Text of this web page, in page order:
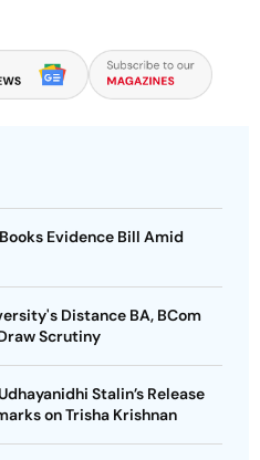
Evidence Bill Amid
Distance BA, BCom
Scrutiny
Stalin’s Release
on Trisha Krishnan